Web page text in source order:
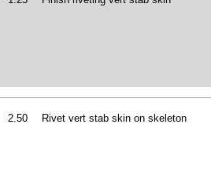
2.50 Rivet vert stab skin on skeleton